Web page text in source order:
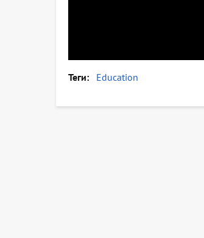
Теги Education